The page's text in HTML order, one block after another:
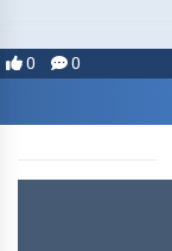
0 0